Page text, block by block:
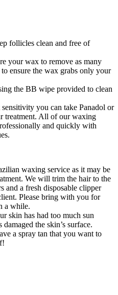
follicles clean and free of
your wax to remove as many
ensure the wax grabs only your
the BB wipe provided to clean
you can take Panadol or
treatment. All of our waxing
and quickly with
waxing service as it may be
We will trim the hair to the
and a fresh disposable clipper
Please bring with you for
a while.
skin has had too much sun
the skin’s surface.
a spray tan that you want to